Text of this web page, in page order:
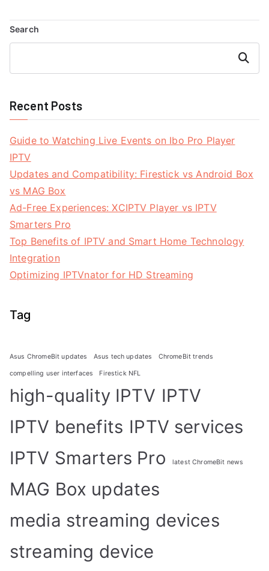
Search
Search
Recent Posts
Guide to Watching Live Events on Ibo Pro Player
IPTV
Updates and Compatibility: Firestick vs Android Box
vs MAG Box
Ad-Free Experiences: XCIPTV Player vs IPTV
Smarters Pro
Top Benefits of IPTV and Smart Home Technology
Integration
Optimizing IPTVnator for HD Streaming
Tag
Asus ChromeBit updates Asus tech updates ChromeBit trends
compelling user interfaces Firestick NFL
high-quality IPTV IPTV
IPTV benefits IPTV services
IPTV Smarters Pro
latest ChromeBit news
MAG Box updates
media streaming devices
streaming device